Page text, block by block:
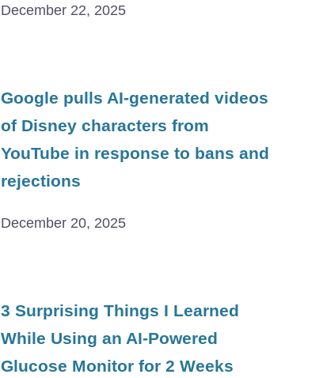
December 22, 2025
Google pulls AI-generated videos
of Disney characters from
YouTube in response to bans and
rejections
December 20, 2025
3 Surprising Things I Learned
While Using an AI-Powered
Glucose Monitor for 2 Weeks